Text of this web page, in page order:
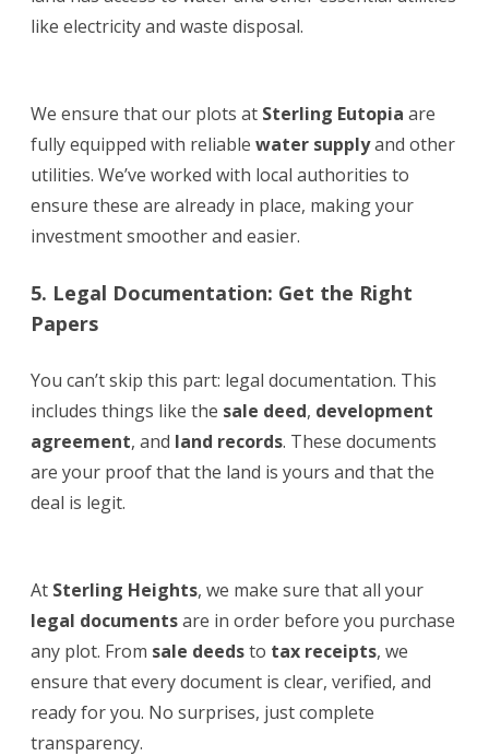
like electricity and waste disposal.
We ensure that our plots at Sterling Eutopia are
fully equipped with reliable water supplyand other
utilities. We’ve worked with local authorities to
ensure these are already in place, making your
investment smoother and easier.
5. Legal Documentation: Get the Right
Papers
You can’t skip this part: legal documentation. This
includes things like the sale deed, development
agreement, and land records. These documents
are your proof that the land is yours and that the
deal is legit.
At Sterling Heights, we make sure that all your
legal documentsare in order before you purchase
any plot. From sale deedsto tax receipts, we
ensure that every document is clear, verified, and
ready for you. No surprises, just complete
transparency.